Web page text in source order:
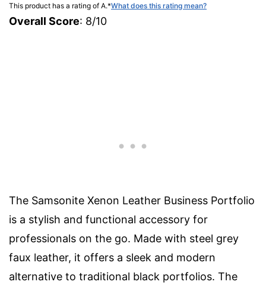
This product has a rating of A.*What does this rating mean?
Overall Score: 8/10
The Samsonite Xenon Leather Business Portfolio
is a stylish and functional accessory for
professionals on the go. Made with steel grey
faux leather, it offers a sleek and modern
alternative to traditional black portfolios. The